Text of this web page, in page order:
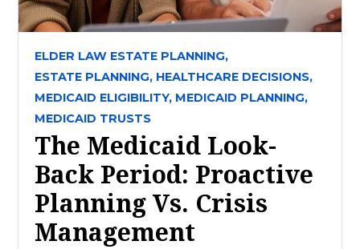
ELDER LAW ESTATE PLANNING,
ESTATE PLANNING, HEALTHCARE DECISIONS,
MEDICAID ELIGIBILITY, MEDICAID PLANNING,
MEDICAID TRUSTS
The Medicaid Look-
Back Period: Proactive
Planning Vs. Crisis
Management